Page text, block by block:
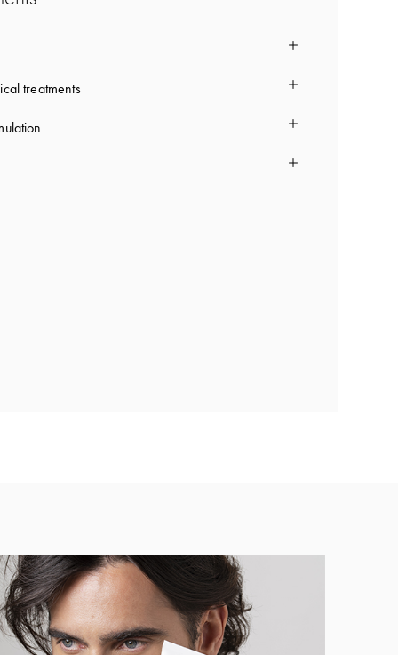
treatments